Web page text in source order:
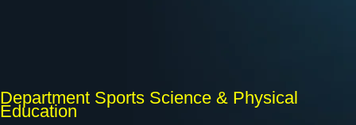
Department Sports Science & Physical
Education